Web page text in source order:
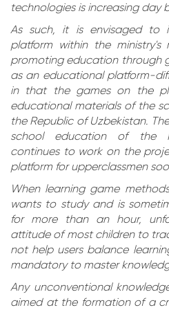
technologies is increasing day
As such, it is envisaged to
platform within the
promoting education through
as an educational platform-
in that the games on the
educational materials of the
the Republic of Uzbekistan.
school education of the
continues to work on the
platform for upperclassmen
When learning game
wants to study and is
for more than an hour,
attitude of most children to
not help users balance
mandatory to master
Any unconventional
aimed at the formation of a